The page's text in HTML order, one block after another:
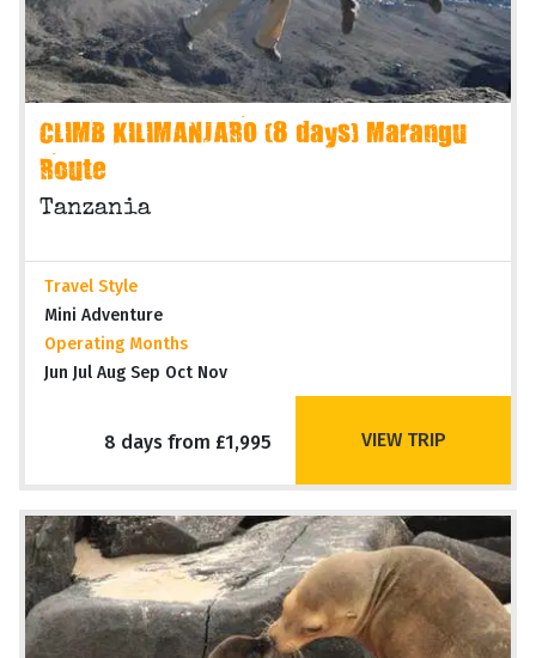
CLIMB KILIMANJARO (8 days) Marangu
Route
Tanzania
Travel Style
Mini Adventure
Operating Months
Jun Jul Aug Sep Oct Nov
8 days from £1,995 VIEW TRIP